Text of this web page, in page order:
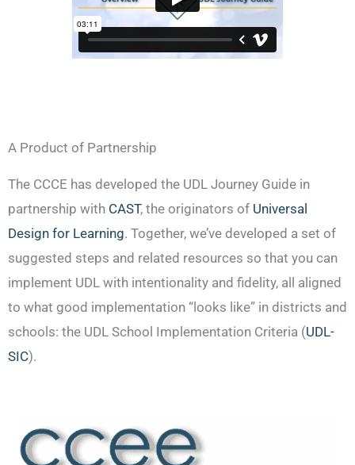
A Product of Partnership
The CCCE has developed the UDL Journey Guide in
partnership with CAST, the originators of Universal
Design for Learning. Together, we’ve developed a set of
suggested steps and related resources so that you can
implement UDL with intentionality and fidelity, all aligned
to what good implementation “looks like” in districts and
schools: the UDL School Implementation Criteria (UDL-
SIC).